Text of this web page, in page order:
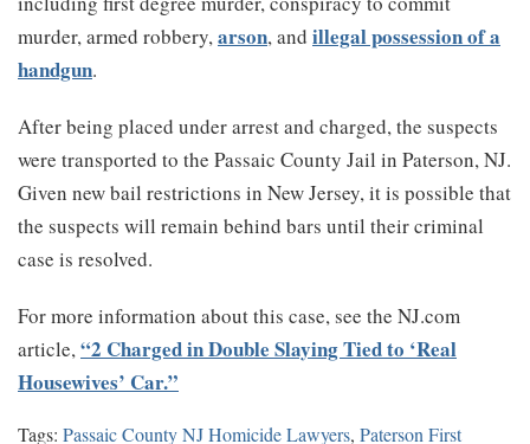
murder, armed robbery, arson, and illegal possession of a
handgun.
After being placed under arrest and charged, the suspects
were transported to the Passaic County Jail in Paterson, NJ.
Given new bail restrictions in New Jersey, it is possible that
the suspects will remain behind bars until their criminal
case is resolved.
For more information about this case, see the NJ.com
article, “2 Charged in Double Slaying Tied to ‘Real
Housewives’ Car.”
Tags: Passaic County NJ Homicide Lawyers, Paterson First